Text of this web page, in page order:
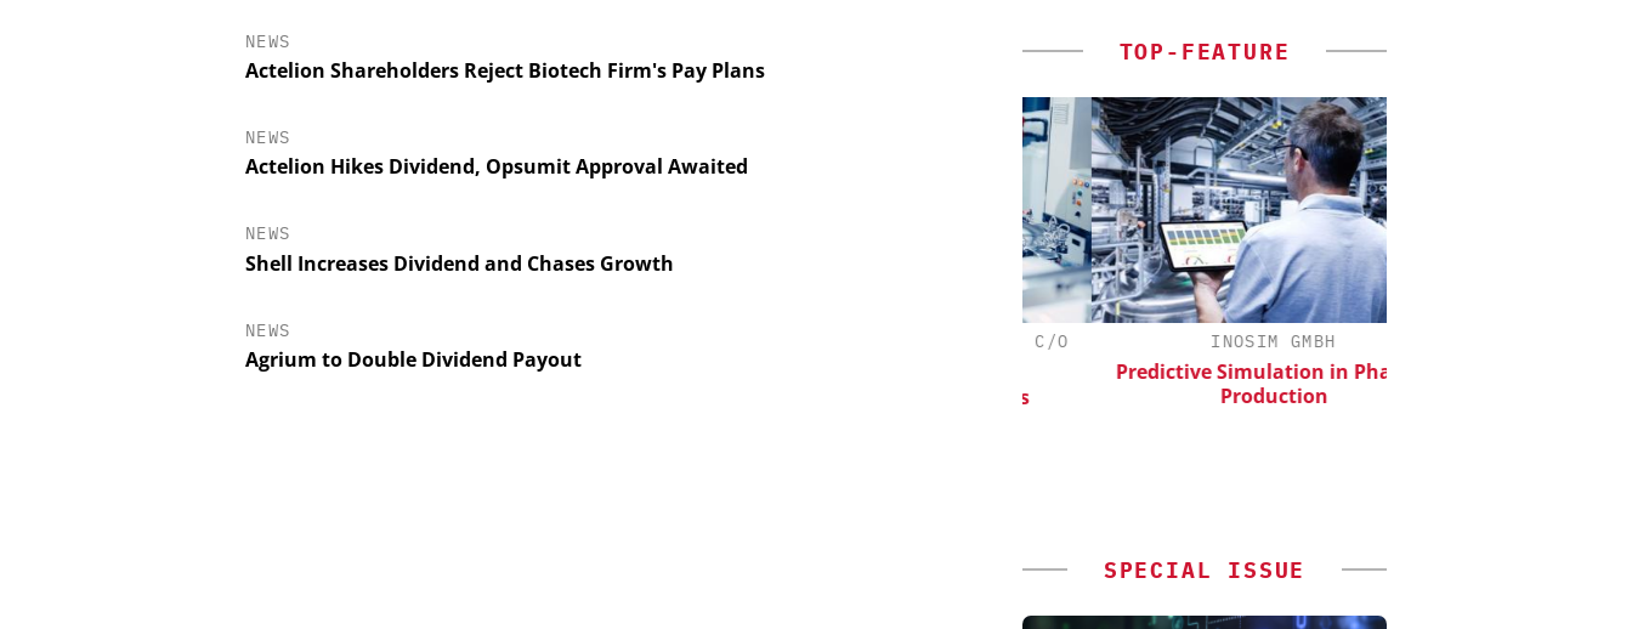
NEWS
Actelion Shareholders Reject Biotech Firm's Pay Plans
NEWS
Actelion Hikes Dividend, Opsumit Approval Awaited
NEWS
Shell Increases Dividend and Chases Growth
NEWS
Agrium to Double Dividend Payout
TOP-FEATURE
Capillary Electrophoresis in
INOSIM GMBH
Predictive Simulation in Pharma
Production
SPECIAL ISSUE